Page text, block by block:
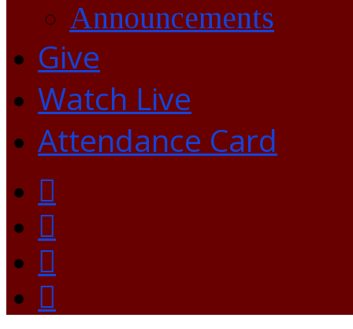
Announcements
Give
Watch Live
Attendance Card